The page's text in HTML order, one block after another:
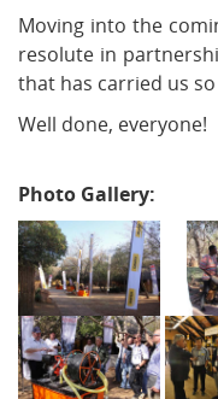
Moving into the
resolute in
that has carried us
Well done, everyone!
Photo Gallery: